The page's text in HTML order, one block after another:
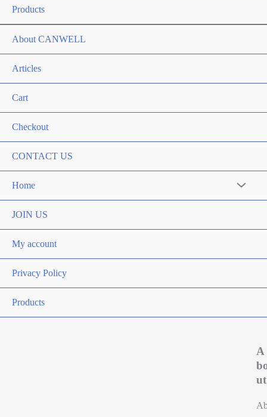
Products
About CANWELL
Articles
Cart
Checkout
CONTACT US
Home Menu
JOIN US
My account
Privacy Policy
Products
A
ut